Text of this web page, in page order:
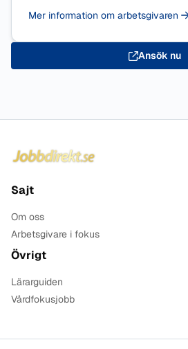
Mer information om arbetsgivaren
Ansök nu
Sajt
Om oss
Arbetsgivare i fokus
Övrigt
Lärarguiden
Vårdfokusjobb